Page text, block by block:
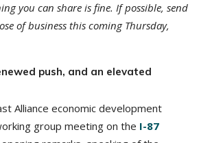
you can share is fine. If possible, send
of business this coming Thursday,
push, and an elevated
Alliance economic development
group meeting on the I-87